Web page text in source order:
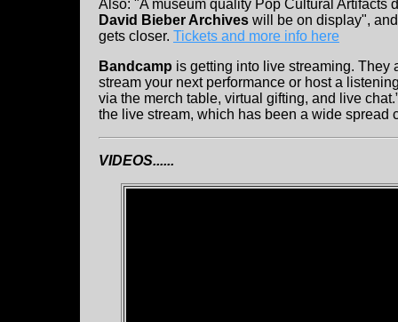
Also: "A museum quality Pop Cultural Artifacts
David Bieber Archives will be on display",
gets closer. Tickets and more info here
Bandcamp is getting into live streaming. They
stream your next performance or host a
via the merch table, virtual gifting, and live
the live stream, which has been a wide spread
VIDEOS......